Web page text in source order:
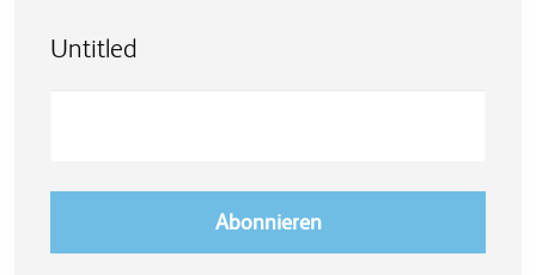
Untitled